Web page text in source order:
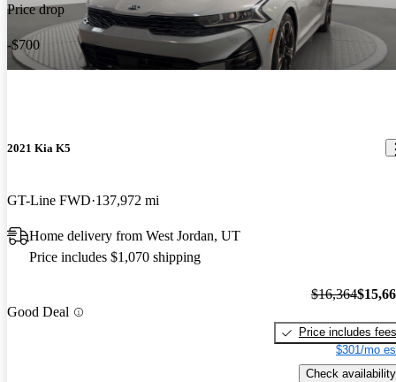
Price drop
-$700
2021 Kia K5
GT-Line FWD 137,972 mi
Home delivery from West Jordan, UT
Price includes $1,070 shipping
Good Deal
$16,364
Price includes fees
$301/mo
Check availability